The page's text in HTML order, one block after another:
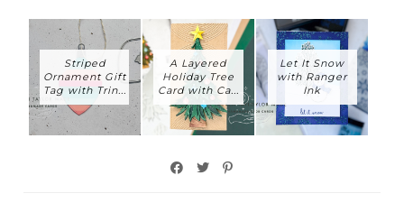
Striped
Ornament Gift
Tag with Trin...
A Layered
Holiday Tree
Card with Ca...
Let It Snow
with Ranger
Ink